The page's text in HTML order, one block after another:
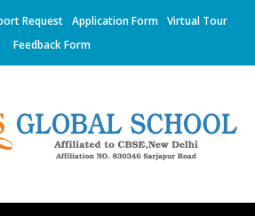
Request Application Form
Virtual Tour
Feedback Form